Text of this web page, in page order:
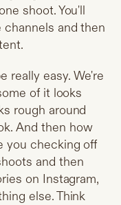
shoot. You'll
and then
really easy. We're
of it looks
rough around
And then how
you checking off
and then
on Instagram,
else. Think